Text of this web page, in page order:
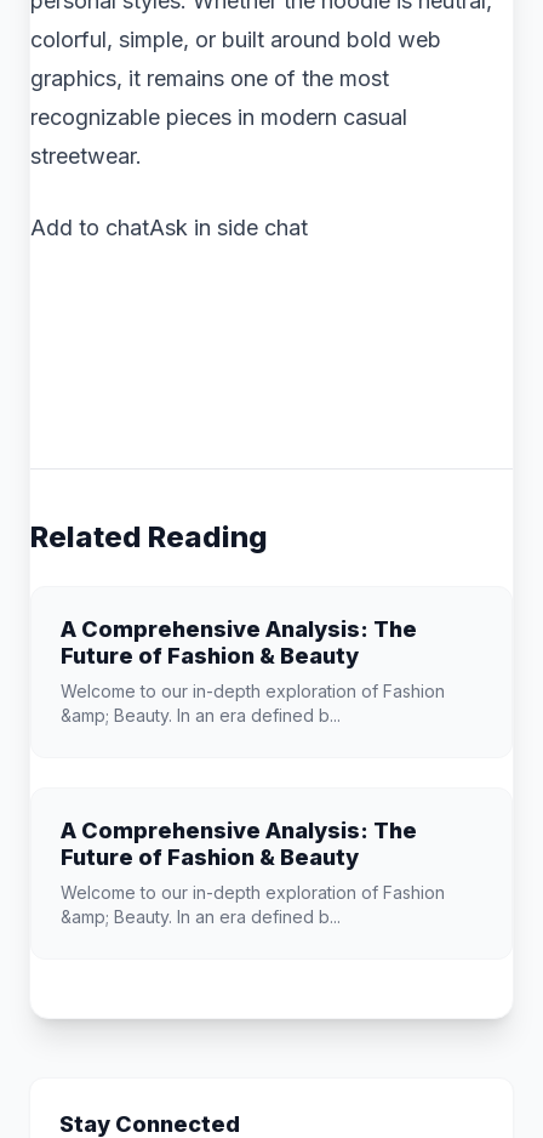
colorful, simple, or built around bold web
graphics, it remains one of the most
recognizable pieces in modern casual
streetwear.
Add to chatAsk in side chat
Related Reading
A Comprehensive Analysis: The
Future of Fashion & Beauty
Welcome to our in-depth exploration of Fashion
&amp; Beauty. In an era defined b...
A Comprehensive Analysis: The
Future of Fashion & Beauty
Welcome to our in-depth exploration of Fashion
&amp; Beauty. In an era defined b...
Stay Connected